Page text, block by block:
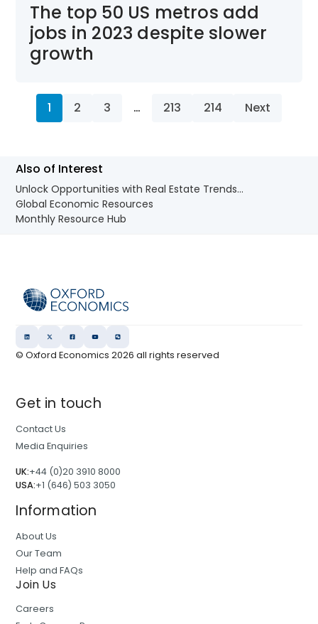
The top 50 US metros add
jobs in 2023 despite slower
growth
1 2 3 … 213 214 Next
Also of Interest
Unlock Opportunities with Real Estate Trends...
Global Economic Resources
Monthly Resource Hub
© Oxford Economics2026 all rights reserved
Get in touch
Contact Us
Media Enquiries
UK:+44 (0)20 3910 8000
USA:+1 (646) 503 3050
Information
About Us
Our Team
Help and FAQs
Join Us
Careers